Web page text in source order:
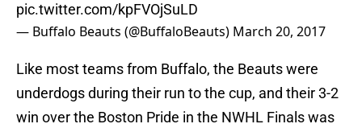
pic.twitter.com/kpFVOjSuLD
— Buffalo Beauts (@BuffaloBeauts) March 20, 2017
Like most teams from Buffalo, the Beauts were
underdogs during their run to the cup, and their 3-2
win over the Boston Pride in the NWHL Finals was